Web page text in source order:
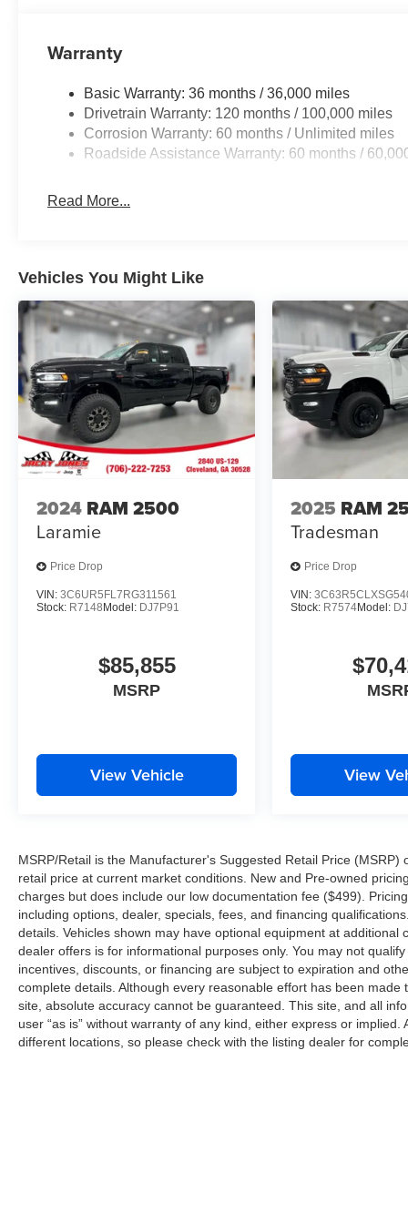
14.4" Display; Ventilated Rear Seats; Rear 60/40
Ventilated Front Seats; Harman/kardon 19 Speaker
Bezel; Exterior Mirrors with Memory; Luxury Front
Driver Seat Memory; Power Tailgate; Radio/driver
12-Way/1-way Trailer Connector. Trailer Tow Group:
Trailer Tire Pressure Monitoring System. Dual-Pane
Mirrors. Molten Red Pearlcoat. **Equipment listed is
Warranty
Basic Warranty: 36 months / 36,000 miles
Drivetrain Warranty: 120 months / 100,000 miles
Corrosion Warranty: 60 months / Unlimited miles
Roadside Assistance Warranty: 60 months /
Read More...
Vehicles You Might Like
2024 RAM 2500
Laramie
Price Drop
VIN: 3C6UR5FL7RG311561
Stock: R7148Model: DJ7P91
$85,855
MSRP
View Vehicle
2025 RAM
Tradesman
Price Drop
VIN:
Stock: R7574Model:
View
MSRP/Retail is the Manufacturer's Suggested Retail Price
retail price at current market conditions. New and Pre-owned
charges but does include our low documentation fee ($499).
including options, dealer, specials, fees, and financing
details. Vehicles shown may have optional equipment at
dealer offers is for informational purposes only. You may not
incentives, discounts, or financing are subject to expiration and
complete details. Although every reasonable effort has been
site, absolute accuracy cannot be guaranteed. This site, and all
user “as is” without warranty of any kind, either express or
different locations, so please check with the listing dealer for